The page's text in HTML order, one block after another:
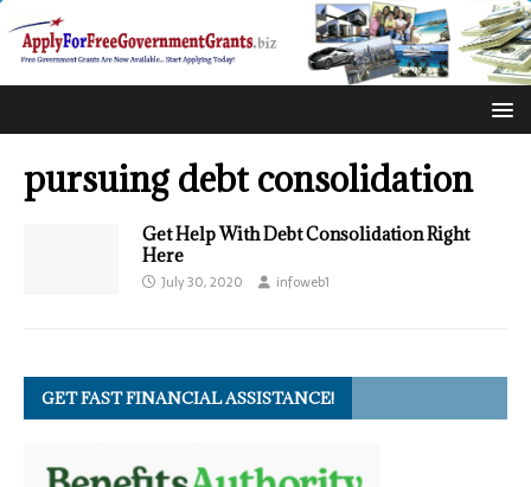
pursuing debt consolidation
Get Help With Debt Consolidation Right
Here
July 30, 2020 infoweb1
GET FAST FINANCIAL ASSISTANCE!